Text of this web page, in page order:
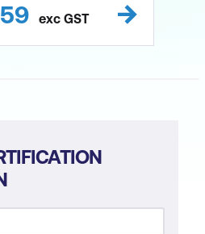
exc GST